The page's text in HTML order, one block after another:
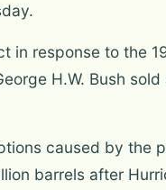
in response to the
H.W. Bush
caused by the
barrels after